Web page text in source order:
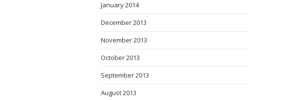
January 2014
December 2013
November 2013
October 2013
September 2013
August 2013